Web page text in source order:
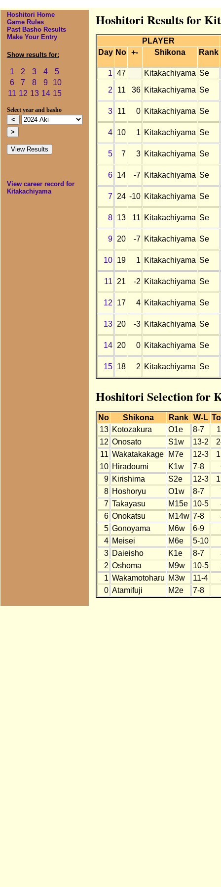
Hoshitori Home
Game Rules
Past Basho Results
Make Your Entry
Show results for:
1 2 3 4
5
6
7 8 9
10
11 12 13 14 15
Select year and basho
View career record for
Kitakachiyama
Hoshitori Results for
PLAYER
Day No +- Shikona Rank
1 47 Kitakachiyama Se
2
11 36 Kitakachiyama Se
3 11 0 Kitakachiyama Se
4 10 1 Kitakachiyama Se
5 7 3 Kitakachiyama Se
6 14 -7 Kitakachiyama Se
7 24 -10 Kitakachiyama Se
8 13 11 Kitakachiyama Se
9 20 -7 Kitakachiyama Se
10 19 1 Kitakachiyama Se
11 21 -2 Kitakachiyama Se
12 17 4 Kitakachiyama Se
13 20 -3 Kitakachiyama Se
14 20 0 Kitakachiyama Se
15 18 2 Kitakachiyama Se
Hoshitori Selection for
No Shikona Rank W-L
13 Kotozakura O1e 8-7
12 Onosato S1w 13-2
11 Wakatakakage M7e 12-3
10 Hiradoumi K1w 7-8
9 Kirishima S2e 12-3
8 Hoshoryu O1w 8-7
7 Takayasu M15e 10-5
6 Onokatsu M14w 7-8
5 Gonoyama M6w 6-9
4 Meisei M6e 5-10
3 Daieisho K1e 8-7
2 Oshoma M9w 10-5
1 Wakamotoharu M3w 11-4
0 Atamifuji M2e 7-8